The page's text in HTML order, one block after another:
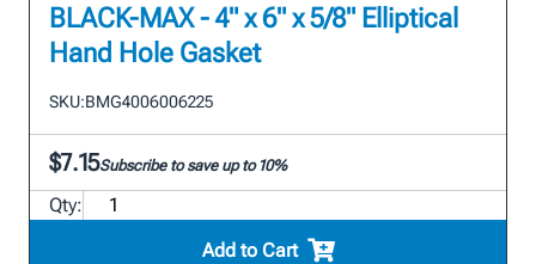
BLACK-MAX - 4" x 6" x 5/8" Elliptical
Hand Hole Gasket
SKU:BMG4006006225
$7.15Subscribe to save up to 10%
Qty:
Add to Cart